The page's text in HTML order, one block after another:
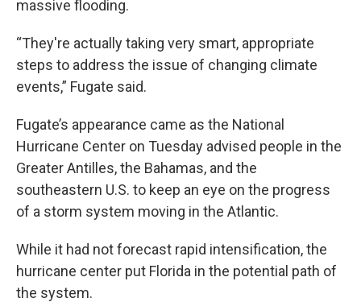
massive flooding.
“They're actually taking very smart, appropriate
steps to address the issue of changing climate
events,” Fugate said.
Fugate’s appearance came as the National
Hurricane Center on Tuesday advised people in the
Greater Antilles, the Bahamas, and the
southeastern U.S. to keep an eye on the progress
of a storm system moving in the Atlantic.
While it had not forecast rapid intensification, the
hurricane center put Florida in the potential path of
the system.